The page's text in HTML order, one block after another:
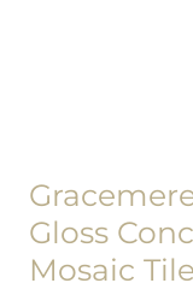
Gloss
Mosaic Tile